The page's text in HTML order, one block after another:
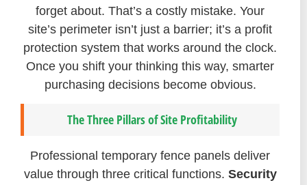
forget about. That’s a costly mistake. Your
site’s perimeter isn’t just a barrier; it’s a profit
protection system that works around the clock.
Once you shift your thinking this way, smarter
purchasing decisions become obvious.
The Three Pillars of Site Profitability
Professional temporary fence panels deliver
value through three critical functions. Security